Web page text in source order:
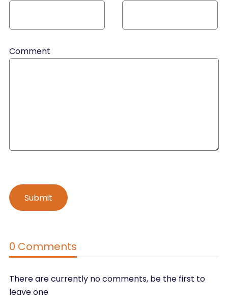
Comment
0 Comments
There are currently no comments, be the first to
leave one